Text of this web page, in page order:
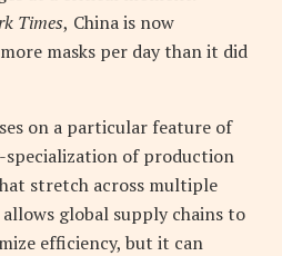
Times, China is now
more masks per day than it did
on a particular feature of
of production
stretch across multiple
global supply chains to
efficiency, but it can